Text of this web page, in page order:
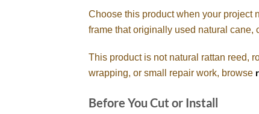
Choose this product when your project
frame that originally used natural cane,
This product is not natural rattan reed,
wrapping, or small repair work, browse
Before You Cut or Install